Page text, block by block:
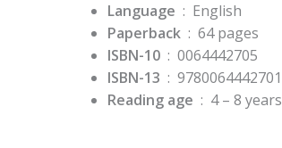
Language ‏ : ‎ English
Paperback ‏ : ‎ 64 pages
ISBN-10 ‏ : ‎ 0064442705
ISBN-13 ‏ : ‎ 9780064442701
Reading age ‏ : ‎ 4 – 8 years